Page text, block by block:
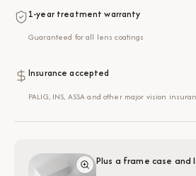
1-year treatment warranty
Guaranteed for all lens coatings
Insurance accepted
PALIG, INS, ASSA and other major vision
Plus a frame case and